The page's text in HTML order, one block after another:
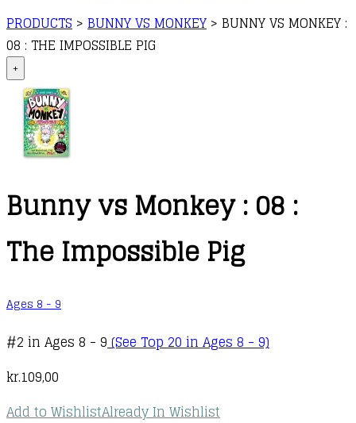
PRODUCTS > BUNNY VS MONKEY > BUNNY VS MONKEY :
08 : THE IMPOSSIBLE PIG
+
Bunny vs Monkey : 08 :
The Impossible Pig
Ages 8 - 9
#2 in Ages 8 - 9(See Top 20 in Ages 8 - 9)
kr.109,00
Add to WishlistAlready In Wishlist